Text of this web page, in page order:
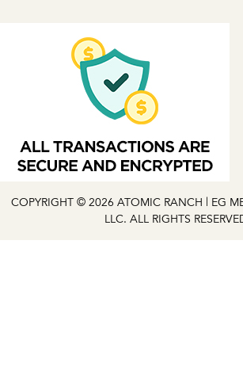
COPYRIGHT © 2026 ATOMIC RANCH | EG
LLC. ALL RIGHTS